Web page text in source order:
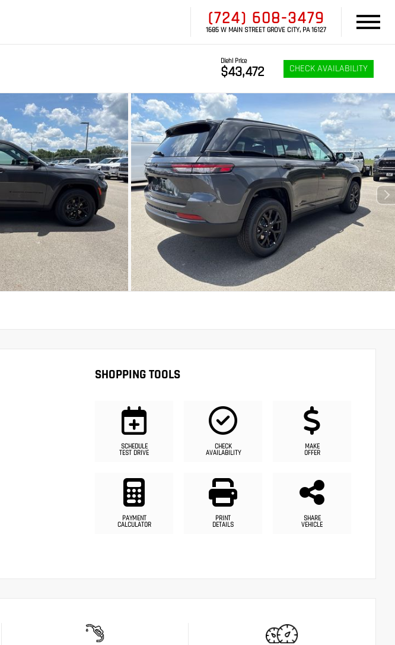
(724) 608-3479
1685 W MAIN STREET GROVE CITY, PA 16127
Diehl Price
$43,472 CHECK AVAILABILITY
SHOPPING TOOLS
SCHEDULE
TEST DRIVE
CHECK
AVAILABILITY
MAKE
OFFER
PAYMENT
CALCULATOR
PRINT
DETAILS
SHARE
VEHICLE